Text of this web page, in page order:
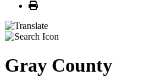
Print
Gray County